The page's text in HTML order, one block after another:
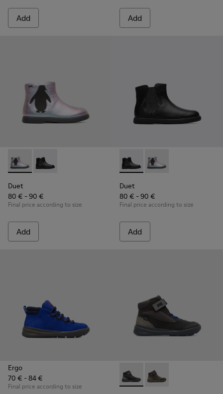
Add Add
Duet - K900183-002 - Multicolor Boots for Kids
Duet - K900183-003 - Black Boots for Kids
Duet
80 € - 90 €
Final price according to size
Add
Duet - K900183-003 - Black
Duet - K900183-
Duet
80 € - 90 €
Final price according to size
Add
Ergo
70 € - 84 €
Final price according to size
Ergo PrimaLoft® -
Ergo PrimaLoft® -